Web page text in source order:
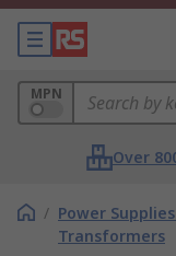
MPN
Over
/ Power
Transformers